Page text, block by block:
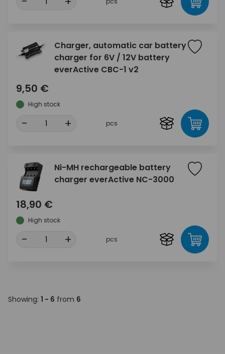
Charger, automatic car battery
charger for 6V / 12V battery
everActive CBC-1 v2
9,50 €
High stock
- + pcs
Ni-MH rechargeable battery
charger everActive NC-3000
18,90 €
High stock
- + pcs
Showing: 1 - 6 from 6